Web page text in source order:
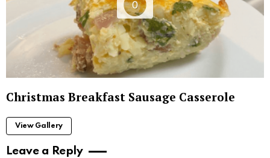
0
Christmas Breakfast Sausage Casserole
View Gallery
Leave a Reply